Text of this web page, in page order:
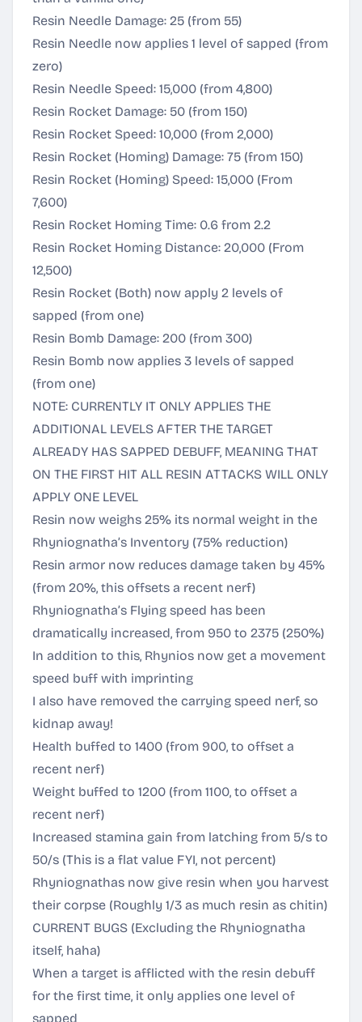
Resin Needle Damage: 25 (from 55)
Resin Needle now applies 1 level of sapped (from
zero)
Resin Needle Speed: 15,000 (from 4,800)
Resin Rocket Damage: 50 (from 150)
Resin Rocket Speed: 10,000 (from 2,000)
Resin Rocket (Homing) Damage: 75 (from 150)
Resin Rocket (Homing) Speed: 15,000 (From
7,600)
Resin Rocket Homing Time: 0.6 from 2.2
Resin Rocket Homing Distance: 20,000 (From
12,500)
Resin Rocket (Both) now apply 2 levels of
sapped (from one)
Resin Bomb Damage: 200 (from 300)
Resin Bomb now applies 3 levels of sapped
(from one)
NOTE: CURRENTLY IT ONLY APPLIES THE
ADDITIONAL LEVELS AFTER THE TARGET
ALREADY HAS SAPPED DEBUFF, MEANING THAT
ON THE FIRST HIT ALL RESIN ATTACKS WILL ONLY
APPLY ONE LEVEL
Resin now weighs 25% its normal weight in the
Rhyniognatha’s Inventory (75% reduction)
Resin armor now reduces damage taken by 45%
(from 20%, this offsets a recent nerf)
Rhyniognatha’s Flying speed has been
dramatically increased, from 950 to 2375 (250%)
In addition to this, Rhynios now get a movement
speed buff with imprinting
I also have removed the carrying speed nerf, so
kidnap away!
Health buffed to 1400 (from 900, to offset a
recent nerf)
Weight buffed to 1200 (from 1100, to offset a
recent nerf)
Increased stamina gain from latching from 5/s to
50/s (This is a flat value FYI, not percent)
Rhyniognathas now give resin when you harvest
their corpse (Roughly 1/3 as much resin as chitin)
CURRENT BUGS (Excluding the Rhyniognatha
itself, haha)
When a target is afflicted with the resin debuff
for the first time, it only applies one level of
sapped